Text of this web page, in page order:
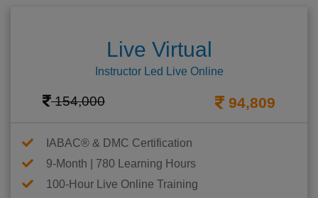
Live Virtual
Instructor Led Live Online
154,000 94,809
IABAC® & DMC Certification
9-Month | 780 Learning Hours
100-Hour Live Online Training